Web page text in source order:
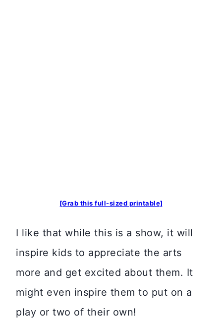
[Grab this full-sized printable]
I like that while this is a show, it will
inspire kids to appreciate the arts
more and get excited about them. It
might even inspire them to put on a
play or two of their own!